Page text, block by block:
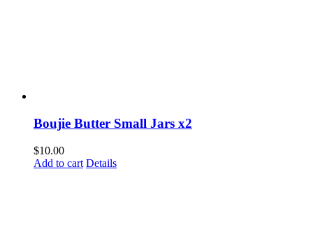
Boujie Butter Small Jars x2
$10.00
Add to cart Details